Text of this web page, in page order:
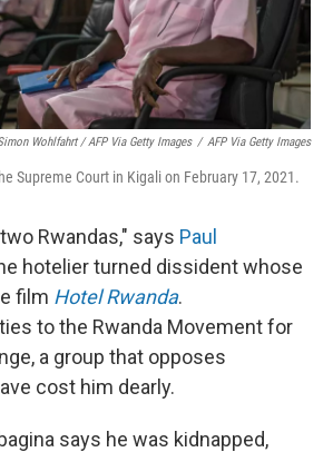
Wohlfahrt / AFP Via Getty Images / AFP Via Getty Images
Supreme Court in Kigali on February 17, 2021.
Rwandas," says Paul
hotelier turned dissident whose
film Hotel Rwanda.
to the Rwanda Movement for
a group that opposes
cost him dearly.
says he was kidnapped,